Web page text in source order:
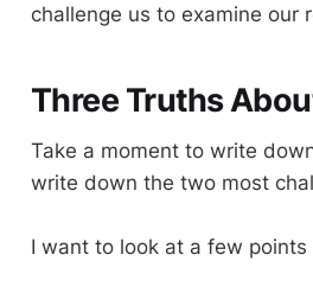
challenge us to examine our
Three Truths
Take a moment to write
write down the two most
I want to look at a few